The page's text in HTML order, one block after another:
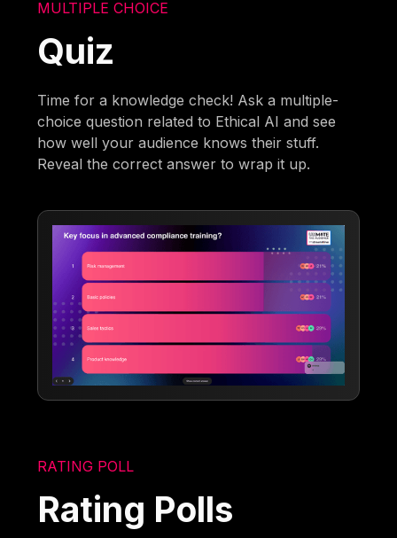
MULTIPLE CHOICE
Quiz
Time for a knowledge check! Ask a multiple-
choice question related to Ethical AI and see
how well your audience knows their stuff.
Reveal the correct answer to wrap it up.
RATING POLL
Rating Polls